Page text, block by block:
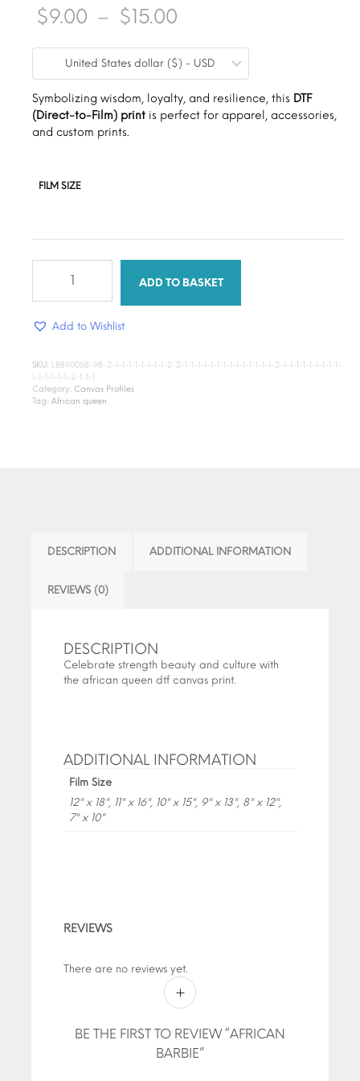
$9.00 – $15.00
range:
$9.00
through
United States dollar ($) - USD
Symbolizing wisdom, loyalty, and resilience, this DTF
(Direct-to-Film) print is perfect for apparel, accessories,
and custom prints.
FILM SIZE
ADD TO BASKET
Add to Wishlist
SKU: LB890058-98-2-1-1-1-1-1-1-1-1-2-2-1-1-1-1-1-1-1-1-1-1-1-1-1-1-2-1-1-1-1-1-1-1-1-1-
1-1-1-1-1-1-2-1-1-1
Category: Canvas Profiles
Tag: African queen
DESCRIPTION ADDITIONAL INFORMATION
REVIEWS (0)
DESCRIPTION
Celebrate strength beauty and culture with
the african queen dtf canvas print.
ADDITIONAL INFORMATION
Film Size
12" x 18", 11" x 16", 10" x 15", 9" x 13", 8" x 12",
7" x 10"
REVIEWS
There are no reviews yet.
BE THE FIRST TO REVIEW “AFRICAN
BARBIE”